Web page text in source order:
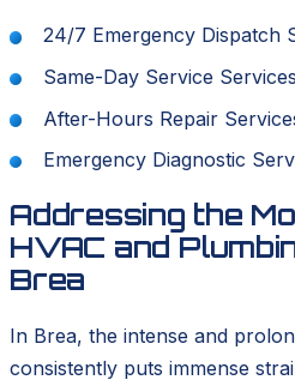
24/7 Emergency Dispatch
Same-Day Service Services
After-Hours Repair
Emergency Diagnostic
Addressing the
HVAC and
Brea
In Brea, the intense and
consistently puts immense